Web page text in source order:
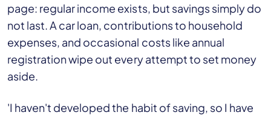
page: regular income exists, but savings simply do
not last. A car loan, contributions to household
expenses, and occasional costs like annual
registration wipe out every attempt to set money
aside.
'I haven't developed the habit of saving, so I have